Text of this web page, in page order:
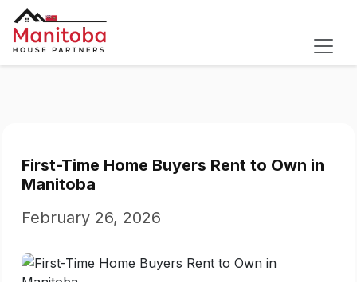
First-Time Home Buyers Rent to Own in
Manitoba
February 26, 2026